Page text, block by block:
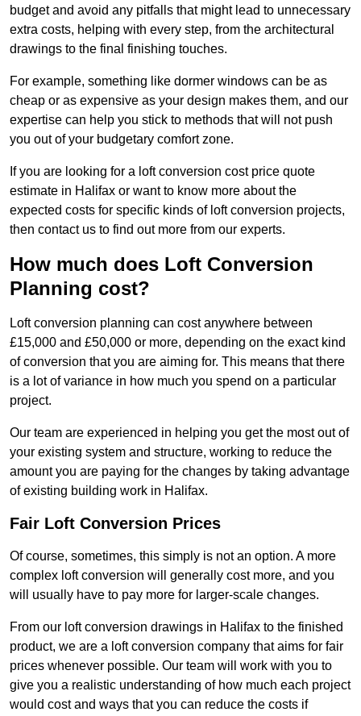
budget and avoid any pitfalls that might lead to unnecessary
extra costs, helping with every step, from the architectural
drawings to the final finishing touches.
For example, something like dormer windows can be as
cheap or as expensive as your design makes them, and our
expertise can help you stick to methods that will not push
you out of your budgetary comfort zone.
If you are looking for a loft conversion cost price quote
estimate in Halifax or want to know more about the
expected costs for specific kinds of loft conversion projects,
then contact us to find out more from our experts.
How much does Loft Conversion
Planning cost?
Loft conversion planning can cost anywhere between
£15,000 and £50,000 or more, depending on the exact kind
of conversion that you are aiming for. This means that there
is a lot of variance in how much you spend on a particular
project.
Our team are experienced in helping you get the most out of
your existing system and structure, working to reduce the
amount you are paying for the changes by taking advantage
of existing building work in Halifax.
Fair Loft Conversion Prices
Of course, sometimes, this simply is not an option. A more
complex loft conversion will generally cost more, and you
will usually have to pay more for larger-scale changes.
From our loft conversion drawings in Halifax to the finished
product, we are a loft conversion company that aims for fair
prices whenever possible. Our team will work with you to
give you a realistic understanding of how much each project
would cost and ways that you can reduce the costs if